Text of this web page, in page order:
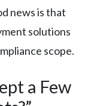
news is that
solutions
scope.
a Few